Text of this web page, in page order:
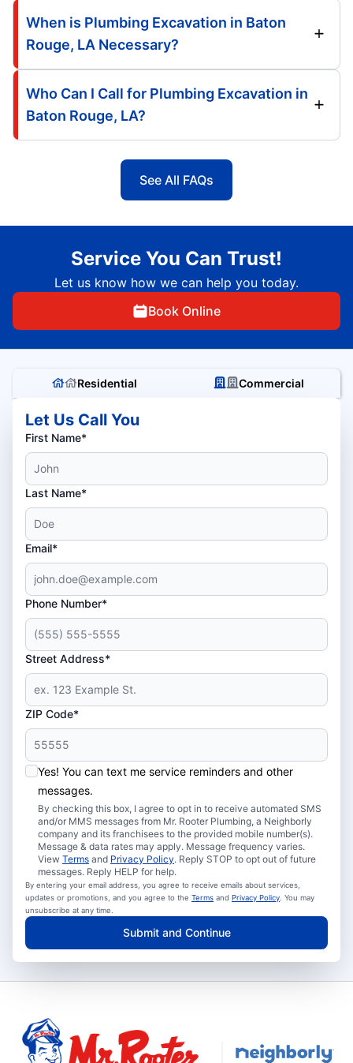
When is Plumbing Excavation in Baton
Rouge, LA Necessary?
Who Can I Call for Plumbing Excavation in
Baton Rouge, LA?
See All FAQs
Service You Can Trust!
Let us know how we can help you today.
Book Online
Residential Commercial
Let Us Call You
First Name*
Last Name*
Email*
Phone Number*
Street Address*
ZIP Code*
Yes! You can text me service reminders and other
messages.
By checking this box, I agree to opt in to receive automated SMS
and/or MMS messages from Mr. Rooter Plumbing, a Neighborly
company and its franchisees to the provided mobile number(s).
Message & data rates may apply. Message frequency varies.
View Terms and Privacy Policy. Reply STOP to opt out of future
messages. Reply HELP for help.
By entering your email address, you agree to receive emails about services,
updates or promotions, and you agree to the Terms and Privacy Policy . You may
unsubscribe at any time.
Submit and Continue